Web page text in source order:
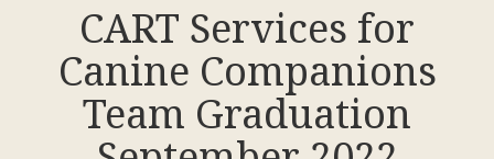
CART Services for
Canine Companions
Team Graduation